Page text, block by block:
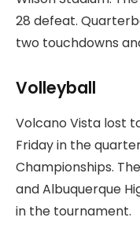
28 defeat.
two touchdowns
Volleyball
Volcano Vista lost
Friday in the
Championships.
and Albuquerque
in the tournament.